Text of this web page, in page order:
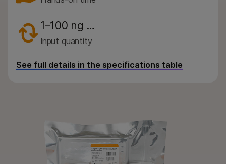
By product line
Product bundles
QUESTIONS
1–100 ng …
Input quantity
See full details in the specifications table